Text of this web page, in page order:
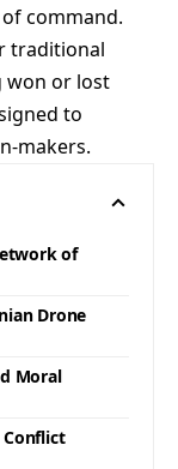
command.
traditional
won or lost
to
makers.
of
Drone
Moral
Conflict